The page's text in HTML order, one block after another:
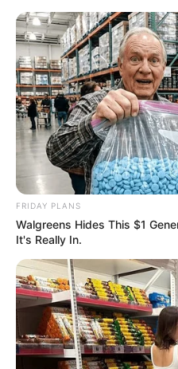
0
SHARES
FRIDAY PLANS
Walgreens Hides This $1
It's Really In.